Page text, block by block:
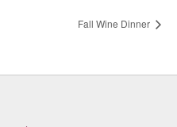
Fall Wine Dinner